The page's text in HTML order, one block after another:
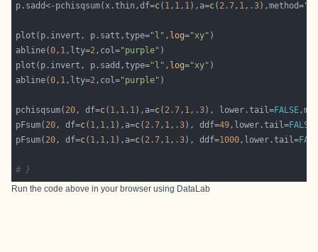
p.sadd<-pchisqsum(x.thin,df=c( 1, 1, 1),a=c( 2.7, 1, .3),method=
plot(p.invert, p.satt,type="l" , log="xy"
abline(0, 1,lty=2,col="purple"
plot(p.invert, p.sadd,type="l" , log="xy"
abline(0, 1,lty=2,col="purple"
pchisqsum( 20, df=c( 1, 1, 1),a=c( 2.7, 1, .3), lower.tail=FALSE
pFsum( 20, df=c( 1, 1, 1),a=c( 2.7, 1, .3), ddf=49,lower.tail=FALSE
pFsum( 20, df=c( 1, 1, 1),a=c( 2.7, 1, .3), ddf=1000,lower.tail=
# }
Run the code above in your browser using DataLab